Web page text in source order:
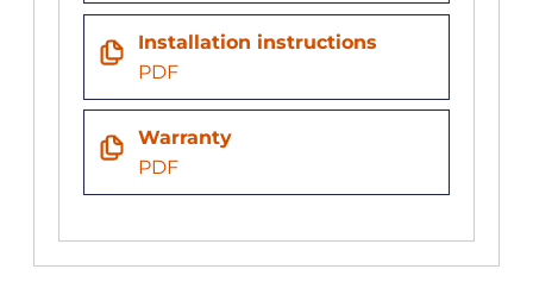
Installation instructions
PDF
Warranty
PDF